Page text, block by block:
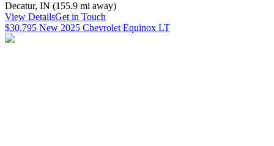
Decatur, IN (155.9 mi away)
View DetailsGet in Touch
$30,795 New 2025 Chevrolet Equinox LT